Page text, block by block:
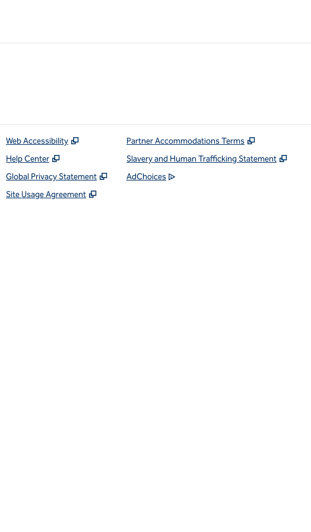
Web Accessibility
Help Center
Global Privacy Statement
Site Usage Agreement
Partner Accommodations Terms
Slavery and Human Trafficking Statement
AdChoices